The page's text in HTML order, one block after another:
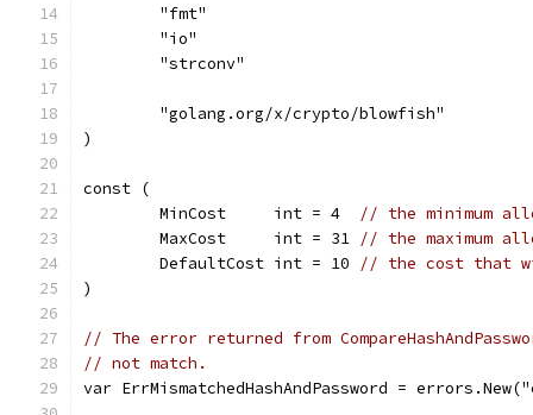
	"fmt"
	"io"
	"strconv"
	"golang.org/x/crypto/blowfish"
)
const (
	MinCost     int = 4
// the minimum
	MaxCost     int = 31
// the maximum
	DefaultCost int = 10
// the cost that
)
// The error returned from
// not match.
var ErrMismatchedHashAndPassword =